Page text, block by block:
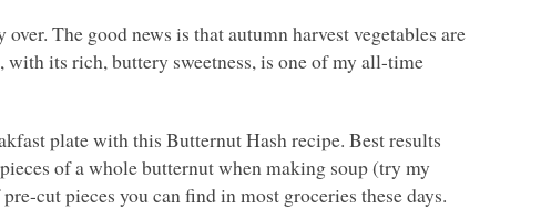
The good news is that autumn harvest vegetables are
its rich, buttery sweetness, is one of my all-time
plate with this Butternut Hash recipe. Best results
of a whole butternut when making soup (try my
cut pieces you can find in most groceries these days.